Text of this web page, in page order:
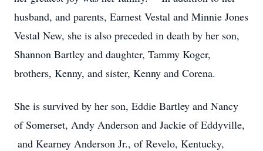
husband, and parents, Earnest Vestal and Minnie Jones
Vestal New, she is also preceded in death by her son,
Shannon Bartley and daughter, Tammy Koger,
brothers, Kenny, and sister, Kenny and Corena.
She is survived by her son, Eddie Bartley and Nancy
of Somerset, Andy Anderson and Jackie of Eddyville,
and Kearney Anderson Jr., of Revelo, Kentucky,